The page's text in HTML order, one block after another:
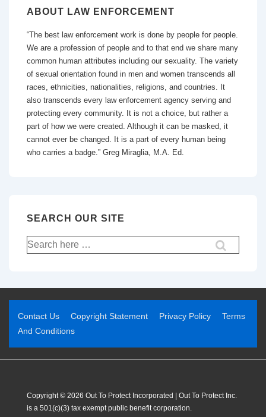
ABOUT LAW ENFORCEMENT
“The best law enforcement work is done by people for people.
We are a profession of people and to that end we share many
common human attributes including our sexuality. The variety
of sexual orientation found in men and women transcends all
races, ethnicities, nationalities, religions, and countries. It
also transcends every law enforcement agency serving and
protecting every community. It is not a choice, but rather a
part of how we were created. Although it can be masked, it
cannot ever be changed. It is a part of every human being
who carries a badge.” Greg Miraglia, M.A. Ed.
SEARCH OUR SITE
Contact Us Copyright Statement Privacy Policy
Terms
And Conditions
Copyright © 2026 Out To Protect Incorporated | Out To Protect Inc.
is a 501(c)(3) tax exempt public benefit corporation.